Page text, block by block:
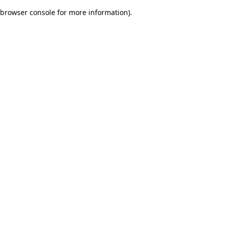
browser console for more information).